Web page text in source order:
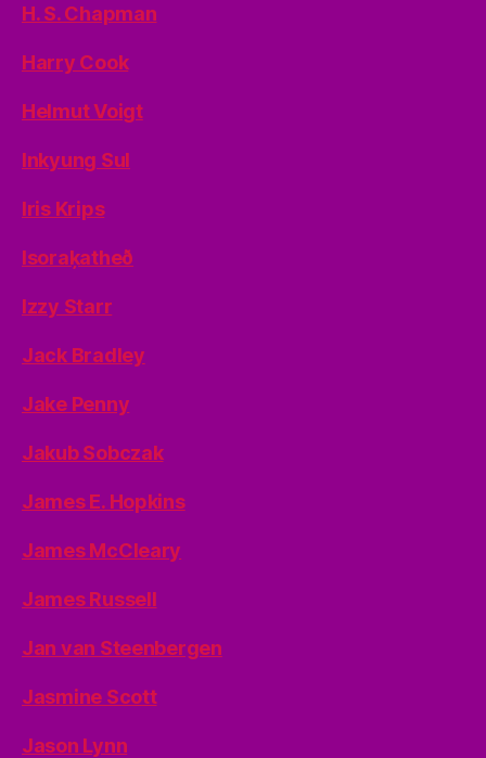
H. S. Chapman
Harry Cook
Helmut Voigt
Inkyung Sul
Iris Krips
Isoraķatheð
Izzy Starr
Jack Bradley
Jake Penny
Jakub Sobczak
James E. Hopkins
James McCleary
James Russell
Jan van Steenbergen
Jasmine Scott
Jason Lynn